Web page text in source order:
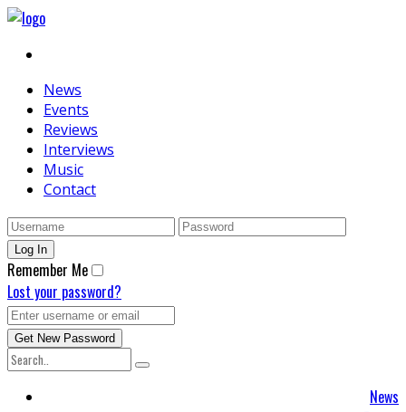
News
Events
Reviews
Interviews
Music
Contact
Remember Me
Lost your password?
News